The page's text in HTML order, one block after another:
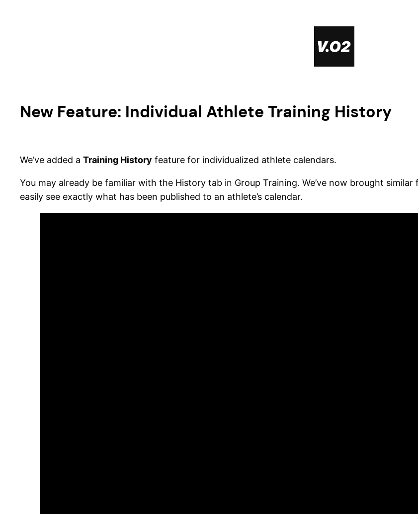
New Feature: Individual Athlete Training History
We’ve added a Training History feature for individualized athlete calendars.
You may already be familiar with the History tab in Group Training. We’ve now brought
easily see exactly what has been published to an athlete’s calendar.